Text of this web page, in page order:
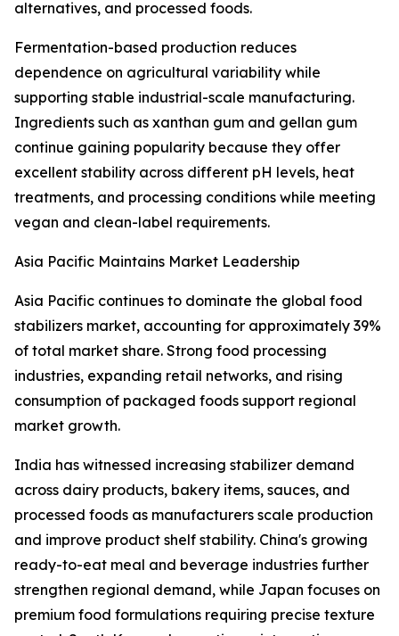
alternatives, and processed foods.
Fermentation-based production reduces
dependence on agricultural variability while
supporting stable industrial-scale manufacturing.
Ingredients such as xanthan gum and gellan gum
continue gaining popularity because they offer
excellent stability across different pH levels, heat
treatments, and processing conditions while meeting
vegan and clean-label requirements.
Asia Pacific Maintains Market Leadership
Asia Pacific continues to dominate the global food
stabilizers market, accounting for approximately 39%
of total market share. Strong food processing
industries, expanding retail networks, and rising
consumption of packaged foods support regional
market growth.
India has witnessed increasing stabilizer demand
across dairy products, bakery items, sauces, and
processed foods as manufacturers scale production
and improve product shelf stability. China's growing
ready-to-eat meal and beverage industries further
strengthen regional demand, while Japan focuses on
premium food formulations requiring precise texture